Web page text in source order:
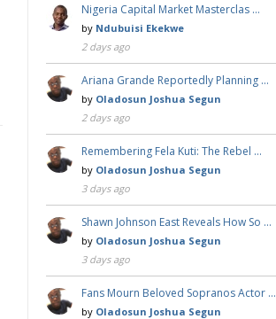
Nigeria Capital Market Masterclas …
by Ndubuisi Ekekwe
2 days ago
Ariana Grande Reportedly Planning …
by Oladosun Joshua Segun
2 days ago
Remembering Fela Kuti: The Rebel …
by Oladosun Joshua Segun
3 days ago
Shawn Johnson East Reveals How So …
by Oladosun Joshua Segun
3 days ago
Fans Mourn Beloved Sopranos Actor …
by Oladosun Joshua Segun